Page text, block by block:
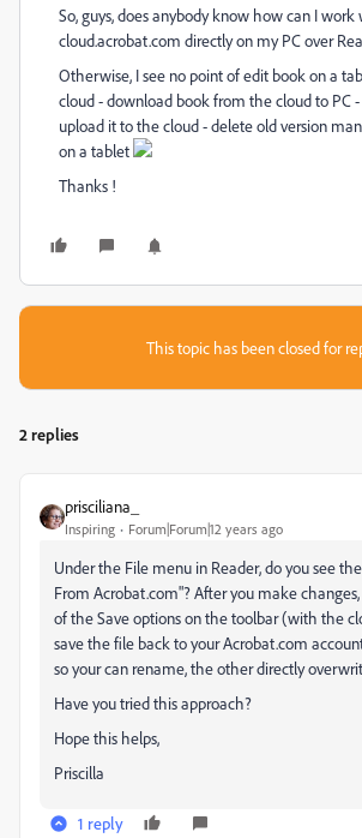
So, guys, does anybody know how can I
cloud.acrobat.com directly on my PC over
Otherwise, I see no point of edit book on a
cloud - download book from the cloud to PC
upload it to the cloud - delete old version
on a tablet
Thanks !
This topic has been closed for
2 replies
prisciliana_
Inspiring Forum|Forum|12 years ago
Under the File menu in Reader, do you see
From Acrobat.com"? After you make
of the Save options on the toolbar (with the
save the file back to your Acrobat.com
so your can rename, the other directly
Have you tried this approach?
Hope this helps,
Priscilla
1 reply